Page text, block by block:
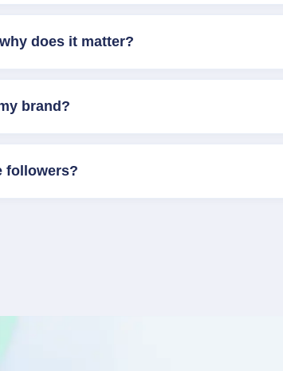
does it matter?
brand?
followers?